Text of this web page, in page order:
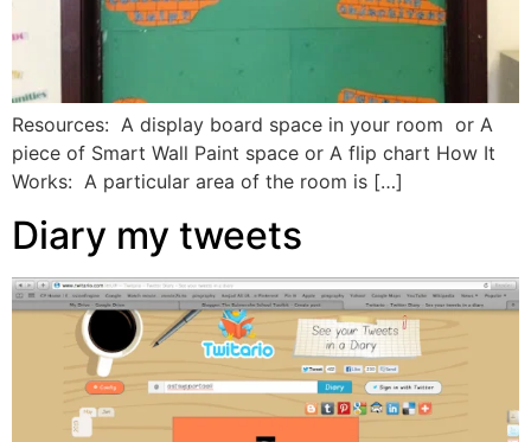
Resources: A display board space in your room or A
piece of Smart Wall Paint space or A flip chart How It
Works: A particular area of the room is […]
Diary my tweets